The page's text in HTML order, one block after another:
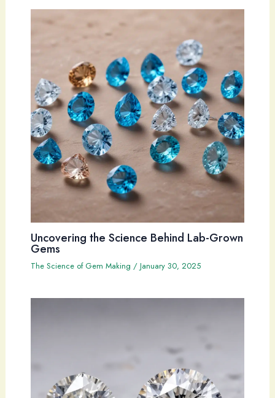
Uncovering the Science Behind Lab-Grown
Gems
The Science of Gem Making / January 30, 2025